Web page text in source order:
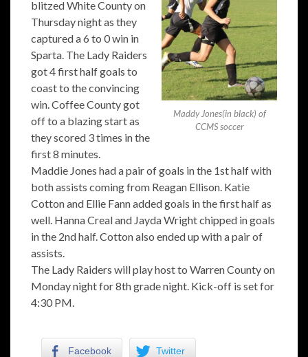
Maddy Jones(in black) of
CCMS soccer
blitzed White County on
Thursday night as they
captured a 6 to 0 win in
Sparta. The Lady Raiders
got 4 first half goals to
coast to the convincing
win. Coffee County got
off to a blazing start as
they scored 3 times in the
first 8 minutes.
Maddie Jones had a pair of goals in the 1st half with
both assists coming from Reagan Ellison. Katie
Cotton and Ellie Fann added goals in the first half as
well. Hanna Creal and Jayda Wright chipped in goals
in the 2nd half. Cotton also ended up with a pair of
assists.
The Lady Raiders will play host to Warren County on
Monday night for 8th grade night. Kick-off is set for
4:30 PM.
Facebook Twitter